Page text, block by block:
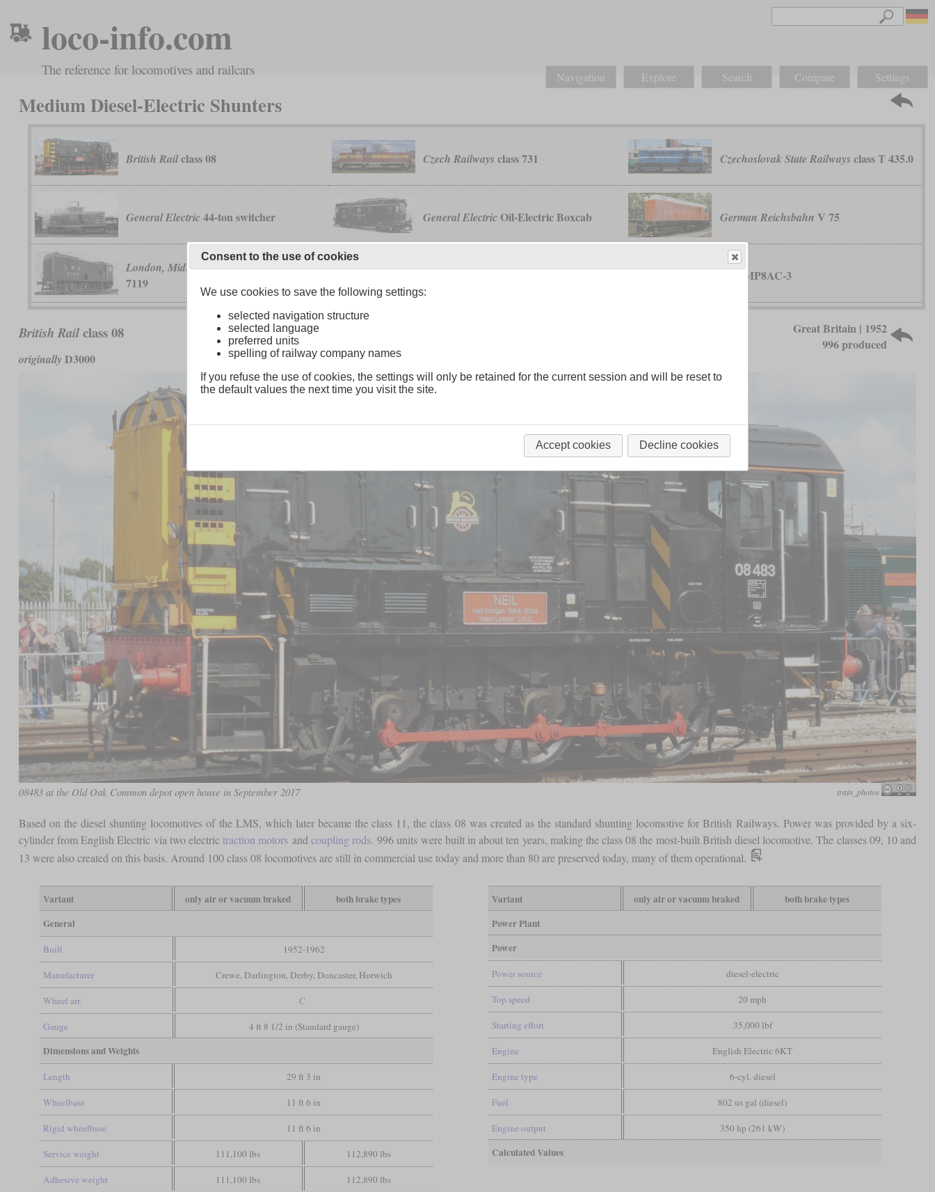
loco-info.com
The reference for locomotives and railcars Navigation Explore Search Compare Settings
Medium Diesel-Electric Shunters
British Railclass 08 Czech Railways class 731 Czechoslovak State Railways class T 435.0
General Electric 44-ton switcher General Electric Oil-Electric Boxcab German Reichsbahn V 75
London, Midland & ScottishNo. 7080 to
7119
class 19 MP8AC-3
British Railclass 08
originally D3000
Great Britain | 1952
996 produced
08483 at the Old Oak Common depot open house in September 2017 train_photos
Based on the diesel shunting locomotives of the LMS, which later became the class 11, the class 08 was created as the standard shunting locomotive for British Railways. Power was provided by a six-
cylinder from English Electric via two electric traction motors andcoupling rods. 996 units were built in about ten years, making the class 08 the most-built British diesel locomotive. The classes 09, 10 and
13 were also created on this basis. Around 100 class 08 locomotives are still in commercial use today and more than 80 are preserved today, many of them operational.
Variant only air or vacuum braked
both brake types
General
Built 1952-1962
Manufacturer Crewe, Darlington, Derby, Doncaster, Horwich
Wheel arr. C
Gauge 4 ft 8 1/2 in (Standard gauge)
Dimensions and Weights
Length 29 ft 3 in
Wheelbase 11 ft 6 in
Rigid wheelbase 11 ft 6 in
Service weight 111,100 lbs 112,890 lbs
Adhesive weight 111,100 lbs 112,890 lbs
Variant only air or vacuum braked
both brake types
Power Plant
Power
Power source diesel-electric
Top speed 20 mph
Starting effort 35,000 lbf
Engine English Electric 6KT
Engine type 6-cyl. diesel
Fuel 802 us gal (diesel)
Engine output 350 hp (261 kW)
Calculated Values
Consent to the use of cookies
We use cookies to save the following settings:
selected navigation structure
selected language
preferred units
spelling of railway company names
If you refuse the use of cookies, the settings will only be retained for the current session and will be reset to
the default values the next time you visit the site.
Accept cookies Decline cookies